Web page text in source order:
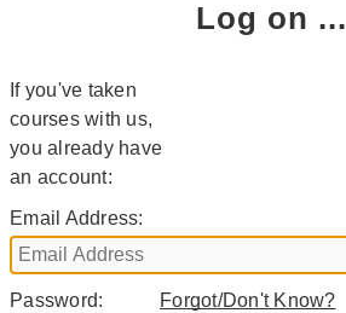
Log on ...
If you've taken
courses with us,
you already have
an account:
Email Address:
Password: Forgot/Don't Know?